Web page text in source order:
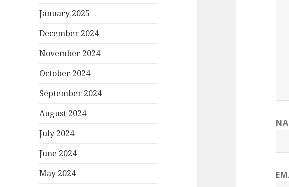
January 2025
December 2024
November 2024
October 2024
September 2024
August 2024
July 2024
June 2024
May 2024